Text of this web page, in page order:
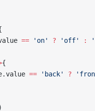
== 'on' ? 'off' :
{
== 'back' ?